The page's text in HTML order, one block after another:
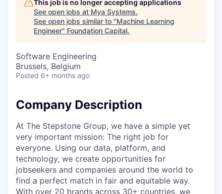
This job is no longer accepting applications
See open jobs at Mya Systems.
See open jobs similar to "Machine Learning
Engineer" Foundation Capital.
Software Engineering
Brussels, Belgium
Posted 6+ months ago
Company Description
At The Stepstone Group, we have a simple yet
very important mission: The right job for
everyone. Using our data, platform, and
technology, we create opportunities for
jobseekers and companies around the world to
find a perfect match in fair and equitable way.
With over 20 brands across 30+ countries, we